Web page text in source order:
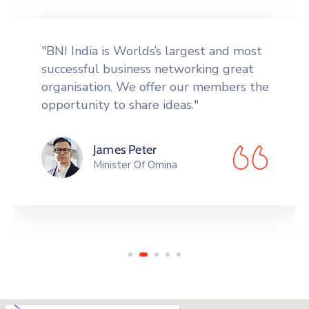
"Tools to network more effectively,
including an orientation CD giving the
Formula for Success" in BNI, a badge, a
vinyl card holder to carry."
Peek Thakul
Governer Of Canada